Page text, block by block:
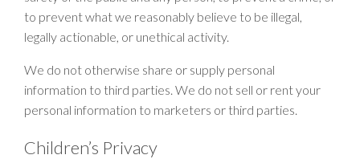
to prevent what we reasonably believe to be illegal,
legally actionable, or unethical activity.
We do not otherwise share or supply personal
information to third parties. We do not sell or rent your
personal information to marketers or third parties.
Children’s Privacy